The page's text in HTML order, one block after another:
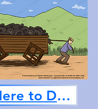
Click Here to Download Now!